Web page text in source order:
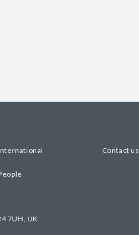
Contact us
7UH, UK